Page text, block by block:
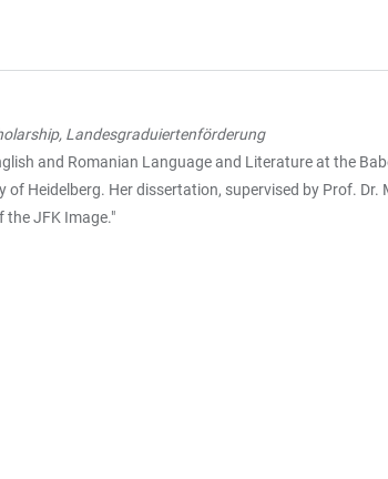
Landesgraduiertenförderung
and Romanian Language and Literature at the
of Heidelberg. Her dissertation, supervised by Prof.
the JFK Image."